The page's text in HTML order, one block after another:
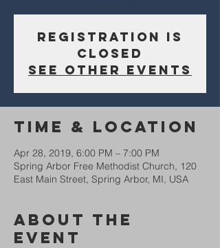
Registration is
Closed
See other events
Time & Location
Apr 28, 2019, 6:00 PM – 7:00 PM
Spring Arbor Free Methodist Church, 120
East Main Street, Spring Arbor, MI, USA
About The
Event